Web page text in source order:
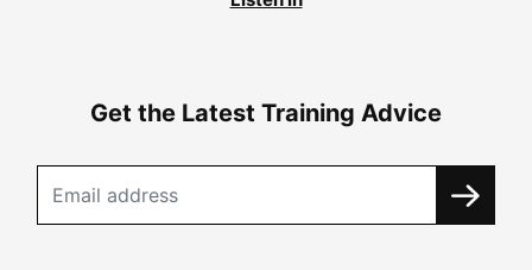
Get the Latest Training Advice